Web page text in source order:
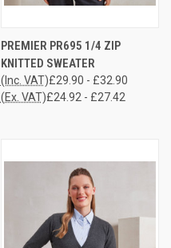
PREMIER PR695 1/4 ZIP
KNITTED SWEATER
£29.90 - £32.90
(Inc. VAT)
£24.92 - £27.42
(Ex. VAT)